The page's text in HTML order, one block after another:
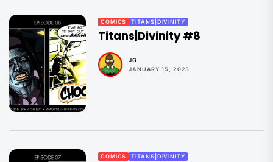
COMICS TITANS|DIVINITY
Titans|Divinity #8
JG
JANUARY 15, 2023
COMICS TITANS|DIVINITY